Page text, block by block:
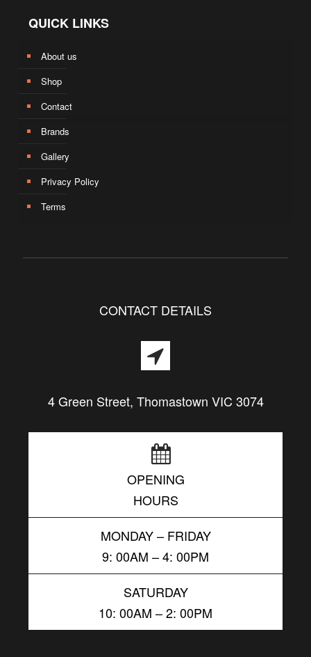
QUICK LINKS
About us
Shop
Contact
Brands
Gallery
Privacy Policy
Terms
CONTACT DETAILS
4 Green Street, Thomastown VIC 3074
OPENING
HOURS
MONDAY – FRIDAY
9: 00AM – 4: 00PM
SATURDAY
10: 00AM – 2: 00PM